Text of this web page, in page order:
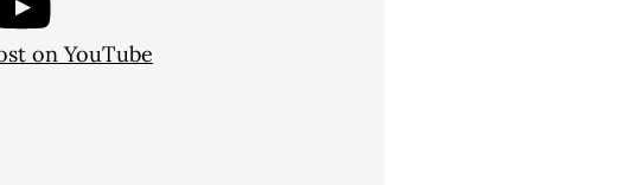
on YouTube